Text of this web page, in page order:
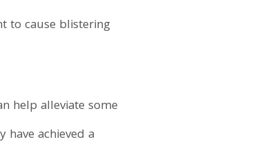
to cause blistering
help alleviate some
achieved a